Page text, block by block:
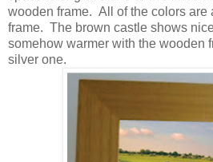
wooden frame. All of the colors are
frame. The brown castle shows
somehow warmer with the wooden
silver one.